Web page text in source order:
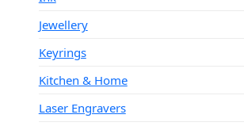
Jewellery
Keyrings
Kitchen & Home
Laser Engravers